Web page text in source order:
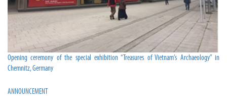
Opening ceremony of the special exhibition “Treasures of Vietnam’s Archaeology” in
Chemnitz, Germany
ANNOUNCEMENT